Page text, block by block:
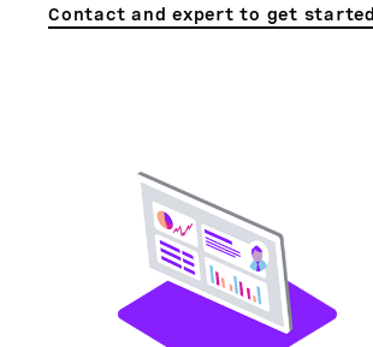
Contact and expert to get started